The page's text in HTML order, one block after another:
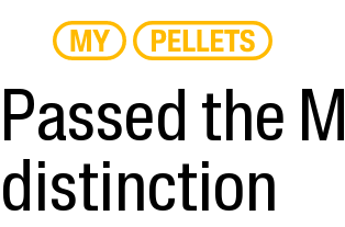
Passed the
distinction